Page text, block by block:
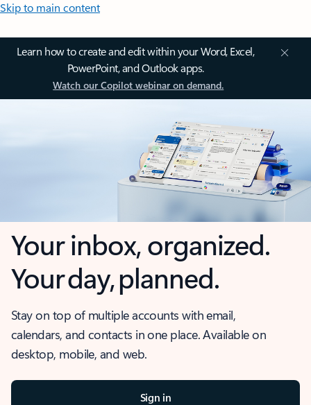
Skip to main content
Learn how to create and edit within your Word, Excel,
PowerPoint, and Outlook apps.
Watch our Copilot webinar on demand.
Your inbox, organized.
Your day, planned.
Stay on top of multiple accounts with email,
calendars, and contacts in one place. Available on
desktop, mobile, and web.
Sign in